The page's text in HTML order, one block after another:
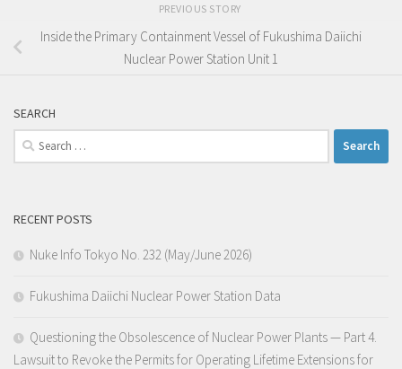
PREVIOUS STORY
Inside the Primary Containment Vessel of Fukushima Daiichi
Nuclear Power Station Unit 1
SEARCH
Search
for:
RECENT POSTS
Nuke Info Tokyo No. 232 (May/June 2026)
Fukushima Daiichi Nuclear Power Station Data
Questioning the Obsolescence of Nuclear Power Plants — Part 4.
Lawsuit to Revoke the Permits for Operating Lifetime Extensions for